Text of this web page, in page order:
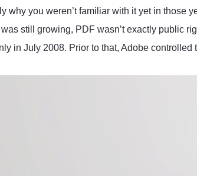
why you weren’t familiar with it yet in those
still growing, PDF wasn’t exactly public
in July 2008. Prior to that, Adobe